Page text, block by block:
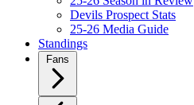
Devils Prospect Stats
25-26 Media Guide
Standings
Fans